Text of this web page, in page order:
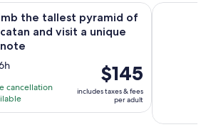
the tallest pyramid of
and visit a unique
cancellation
Price
is
$145
per
$145
includes taxes & fees
per adult
of Yucatan and visit a unique
Private